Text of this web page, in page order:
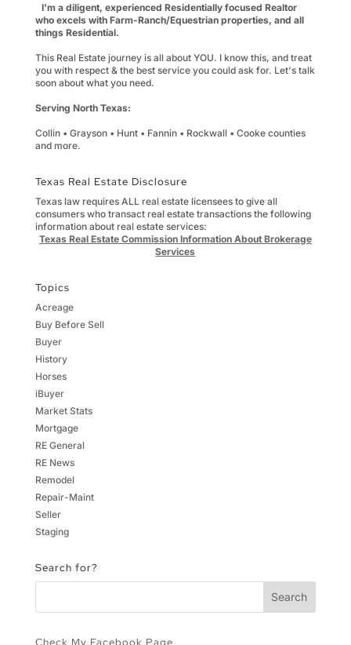
I'm a diligent, experienced Residentially focused Realtor
who excels with Farm-Ranch/Equestrian properties, and all
things Residential.
This Real Estate journey is all about YOU. I know this, and treat
you with respect & the best service you could ask for. Let's talk
soon about what you need.
Serving North Texas:
Collin • Grayson • Hunt • Fannin • Rockwall • Cooke counties
and more.
Texas Real Estate Disclosure
Texas law requires ALL real estate licensees to give all
consumers who transact real estate transactions the following
information about real estate services:
Texas Real Estate Commission Information About Brokerage
Services
Topics
Acreage
Buy Before Sell
Buyer
History
Horses
iBuyer
Market Stats
Mortgage
RE General
RE News
Remodel
Repair-Maint
Seller
Staging
Search for?
Check My Facebook Page